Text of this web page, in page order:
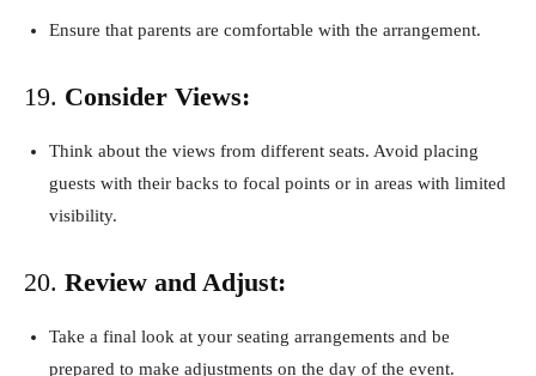
Ensure that parents are comfortable with the arrangement.
19. Consider Views:
Think about the views from different seats. Avoid placing
guests with their backs to focal points or in areas with limited
visibility.
20. Review and Adjust:
Take a final look at your seating arrangements and be
prepared to make adjustments on the day of the event.